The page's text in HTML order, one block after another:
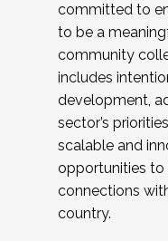
committed to
to be a
community
includes
development,
sector’s
scalable and
opportunities
connections
country.